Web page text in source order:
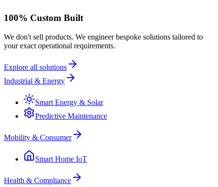
100% Custom Built
We don't sell products. We engineer bespoke solutions tailored to
your exact operational requirements.
Explore all solutions
Industrial & Energy
Smart Energy & Solar
Predictive Maintenance
Mobility & Consumer
Smart Home IoT
Health & Compliance